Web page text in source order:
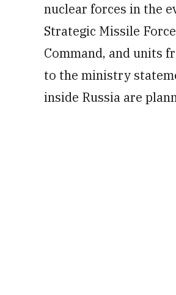
nuclear forces in the
Strategic Missile
Command, and units
to the ministry
inside Russia are